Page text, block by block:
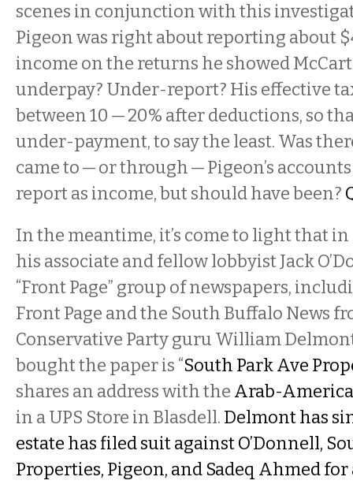
scenes in conjunction with this
Pigeon was right about reporting about
income on the returns he showed
underpay? Under-report? His effective
between 10 — 20% after deductions, so
under-payment, to say the least. Was
came to — or through — Pigeon’s
report as income, but should have been?
In the meantime, it’s come to light that in
his associate and fellow lobbyist Jack
“Front Page” group of newspapers,
Front Page and the South Buffalo News
Conservative Party guru William
bought the paper is “South Park Ave
shares an address with the Arab-
in a UPS Store in Blasdell. Delmont has
estate has filed suit against O’Donnell,
Properties, Pigeon, and Sadeq Ahmed